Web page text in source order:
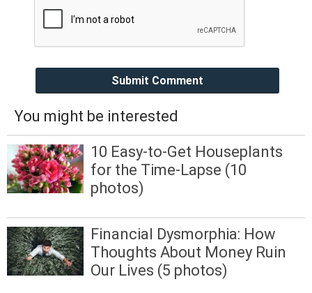
Submit Comment
You might be interested
10 Easy-to-Get Houseplants
for the Time-Lapse (10
photos)
Financial Dysmorphia: How
Thoughts About Money Ruin
Our Lives (5 photos)